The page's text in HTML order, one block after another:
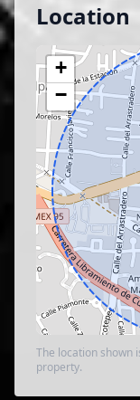
Location
+
−
The location shown
property.